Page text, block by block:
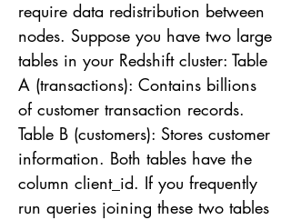
require data redistribution between
nodes. Suppose you have two large
tables in your Redshift cluster: Table
A (transactions): Contains billions
of customer transaction records.
Table B (customers): Stores customer
information. Both tables have the
column client_id. If you frequently
run queries joining these two tables